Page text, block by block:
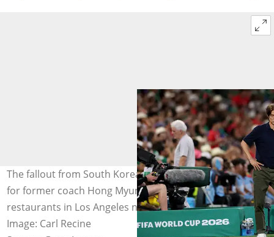
The fallout from South Korea's World Cup exit continues
for former coach Hong Myung-bo, with Korean
restaurants in Los Angeles now joining the boycott.
Image: Carl Recine